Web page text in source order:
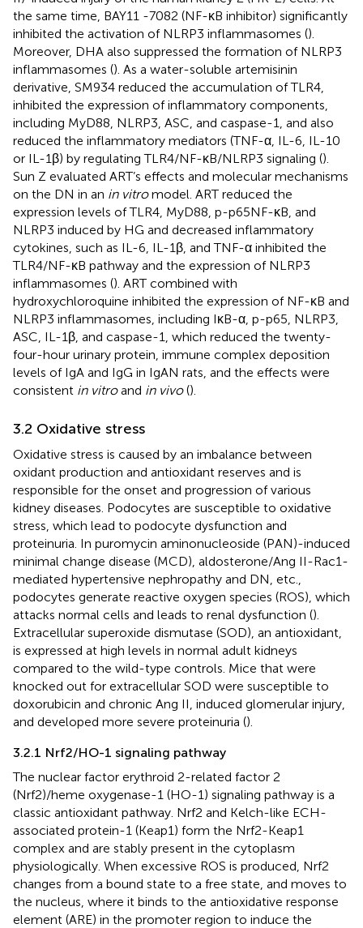
the same time, BAY11 -7082 (NF-κB inhibitor) significantly
inhibited the activation of NLRP3 inflammasomes ().
Moreover, DHA also suppressed the formation of NLRP3
inflammasomes (). As a water-soluble artemisinin
derivative, SM934 reduced the accumulation of TLR4,
inhibited the expression of inflammatory components,
including MyD88, NLRP3, ASC, and caspase-1, and also
reduced the inflammatory mediators (TNF-α, IL-6, IL-10
or IL-1β) by regulating TLR4/NF-κB/NLRP3 signaling ().
Sun Z evaluated ART’s effects and molecular mechanisms
on the DN in an in vitromodel. ART reduced the
expression levels of TLR4, MyD88, p-p65NF-κB, and
NLRP3 induced by HG and decreased inflammatory
cytokines, such as IL-6, IL-1β, and TNF-α inhibited the
TLR4/NF-κB pathway and the expression of NLRP3
inflammasomes (). ART combined with
hydroxychloroquine inhibited the expression of NF-κB and
NLRP3 inflammasomes, including IκB-α, p-p65, NLRP3,
ASC, IL-1β, and caspase-1, which reduced the twenty-
four-hour urinary protein, immune complex deposition
levels of IgA and IgG in IgAN rats, and the effects were
consistent in vitroand in vivo().
3.2 Oxidative stress
Oxidative stress is caused by an imbalance between
oxidant production and antioxidant reserves and is
responsible for the onset and progression of various
kidney diseases. Podocytes are susceptible to oxidative
stress, which lead to podocyte dysfunction and
proteinuria. In puromycin aminonucleoside (PAN)-induced
minimal change disease (MCD), aldosterone/Ang II-Rac1-
mediated hypertensive nephropathy and DN, etc.,
podocytes generate reactive oxygen species (ROS), which
attacks normal cells and leads to renal dysfunction ().
Extracellular superoxide dismutase (SOD), an antioxidant,
is expressed at high levels in normal adult kidneys
compared to the wild-type controls. Mice that were
knocked out for extracellular SOD were susceptible to
doxorubicin and chronic Ang II, induced glomerular injury,
and developed more severe proteinuria ().
3.2.1 Nrf2/HO-1 signaling pathway
The nuclear factor erythroid 2-related factor 2
(Nrf2)/heme oxygenase-1 (HO-1) signaling pathway is a
classic antioxidant pathway. Nrf2 and Kelch-like ECH-
associated protein-1 (Keap1) form the Nrf2-Keap1
complex and are stably present in the cytoplasm
physiologically. When excessive ROS is produced, Nrf2
changes from a bound state to a free state, and moves to
the nucleus, where it binds to the antioxidative response
element (ARE) in the promoter region to induce the